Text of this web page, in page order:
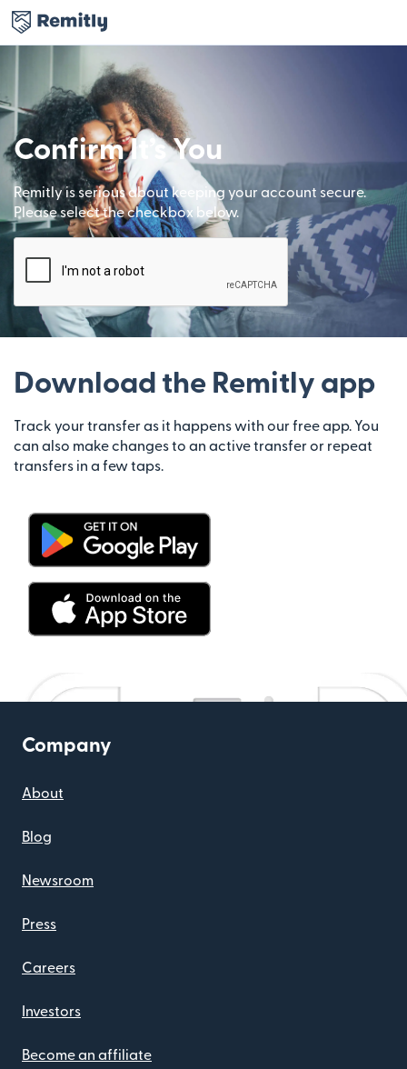
Confirm It’s You
Remitly is serious about keeping your account secure.
Please select the checkbox below.
Download the Remitly app
Track your transfer as it happens with our free app. You
can also make changes to an active transfer or repeat
transfers in a few taps.
Company
About
Blog
Newsroom
Press
Careers
Investors
Become an affiliate